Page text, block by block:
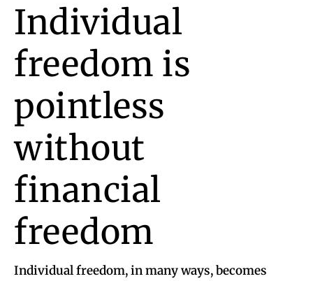
Individual
freedom is
pointless
without
financial
freedom
Individual freedom, in many ways, becomes